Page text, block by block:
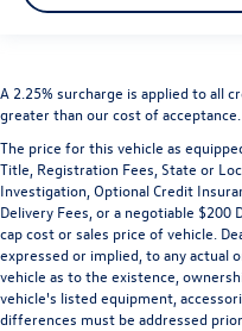
A 2.25% surcharge is applied to all
greater than our cost of
The price for this vehicle as
Title, Registration Fees, State or
Investigation, Optional Credit
Delivery Fees, or a negotiable $200
cap cost or sales price of vehicle.
expressed or implied, to any actual
vehicle as to the existence,
vehicle's listed equipment,
differences must be addressed